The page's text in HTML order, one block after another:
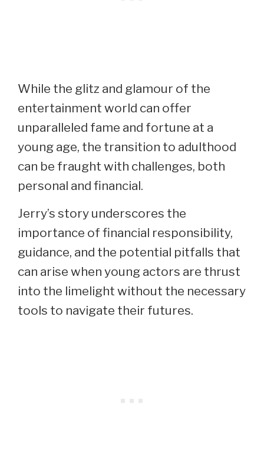
While the glitz and glamour of the
entertainment world can offer
unparalleled fame and fortune at a
young age, the transition to adulthood
can be fraught with challenges, both
personal and financial.
Jerry’s story underscores the
importance of financial responsibility,
guidance, and the potential pitfalls that
can arise when young actors are thrust
into the limelight without the necessary
tools to navigate their futures.